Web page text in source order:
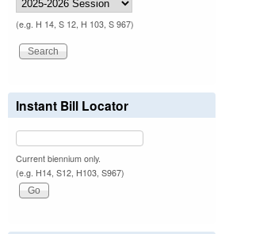
(e.g. H 14, S 12, H 103, S 967)
Instant Bill Locator
Current biennium only.
(e.g. H14, S12, H103, S967)